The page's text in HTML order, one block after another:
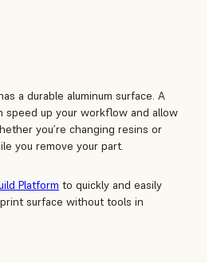
a durable aluminum surface. A
speed up your workflow and allow
you’re changing resins or
you remove your part.
Platform to quickly and easily
surface without tools in